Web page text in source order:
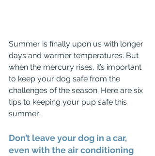
Summer is finally upon us with longer
days and warmer temperatures. But
when the mercury rises, it’s important
to keep your dog safe from the
challenges of the season. Here are six
tips to keeping your pup safe this
summer.
Don’t leave your dog in a car,
even with the air conditioning